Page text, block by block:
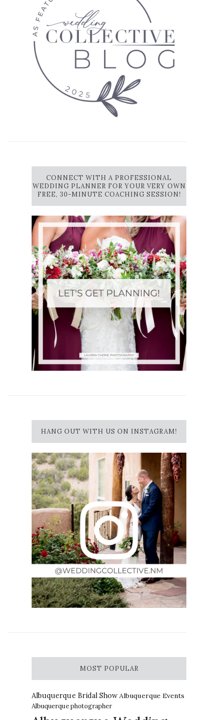
CONNECT WITH A PROFESSIONAL
WEDDING PLANNER FOR YOUR VERY OWN
FREE, 30-MINUTE COACHING SESSION!
HANG OUT WITH US ON INSTAGRAM!
MOST POPULAR
Albuquerque Bridal ShowAlbuquerque Events
Albuquerque photographer